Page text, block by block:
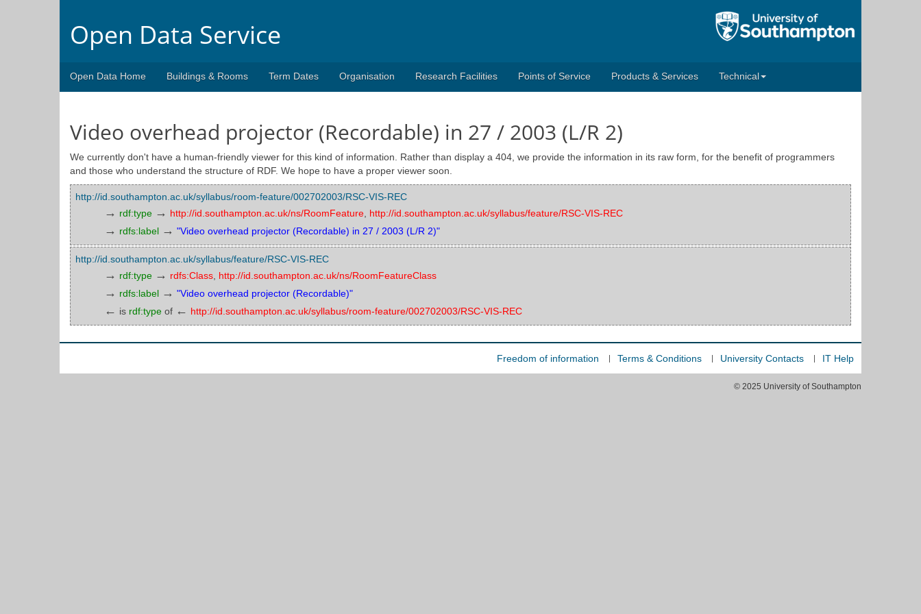
Open Data Service
Open Data Home Buildings & Rooms Term Dates Organisation Research Facilities Points of Service Products & Services Technical
Video overhead projector (Recordable) in 27 / 2003 (L/R 2)
We currently don't have a human-friendly viewer for this kind of information. Rather than display a 404, we provide the information in its raw form, for the benefit of programmers
and those who understand the structure of RDF. We hope to have a proper viewer soon.
http://id.southampton.ac.uk/syllabus/room-feature/002702003/RSC-VIS-REC
→ rdf:type → http://id.southampton.ac.uk/ns/RoomFeature http://id.southampton.ac.uk/syllabus/feature/RSC-VIS-REC
→ rdfs:label → "Video overhead projector (Recordable) in 27 / 2003 (L/R 2)"
http://id.southampton.ac.uk/syllabus/feature/RSC-VIS-REC
→ rdf:type → rdfs:Class http://id.southampton.ac.uk/ns/RoomFeatureClass
→ rdfs:label → "Video overhead projector (Recordable)"
← is rdf:type of ← http://id.southampton.ac.uk/syllabus/room-feature/002702003/RSC-VIS-REC
Freedom of information Terms & Conditions University Contacts IT Help
© 2025 University of Southampton